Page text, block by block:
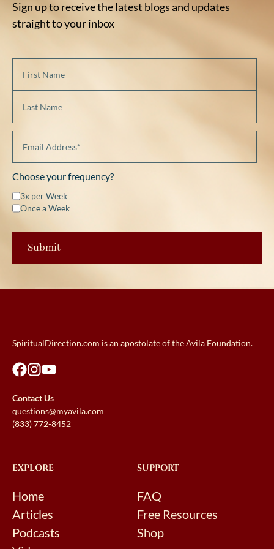
Sign up to receive the latest blogs and updates
straight to your inbox
Choose your frequency?
3x per Week
Once a Week
SpiritualDirection.com is an apostolate of the Avila Foundation.
Contact Us
questions@myavila.com
(833) 772-8452
EXPLORE
Home
Articles
Podcasts
SUPPORT
FAQ
Free Resources
Shop